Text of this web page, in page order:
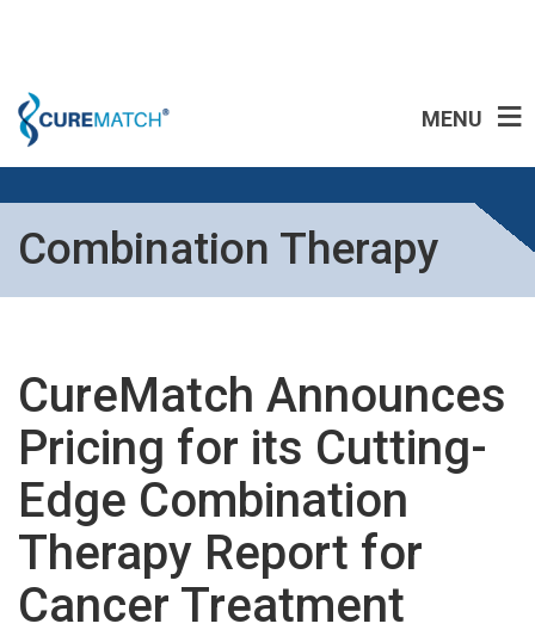
MENU
Combination Therapy
CureMatch Announces
Pricing for its Cutting-
Edge Combination
Therapy Report for
Cancer Treatment